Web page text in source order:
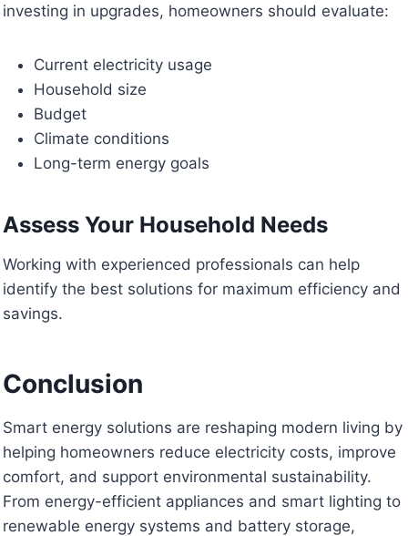
investing in upgrades, homeowners should evaluate:
Current electricity usage
Household size
Budget
Climate conditions
Long-term energy goals
Assess Your Household Needs
Working with experienced professionals can help
identify the best solutions for maximum efficiency and
savings.
Conclusion
Smart energy solutions are reshaping modern living by
helping homeowners reduce electricity costs, improve
comfort, and support environmental sustainability.
From energy-efficient appliances and smart lighting to
renewable energy systems and battery storage,